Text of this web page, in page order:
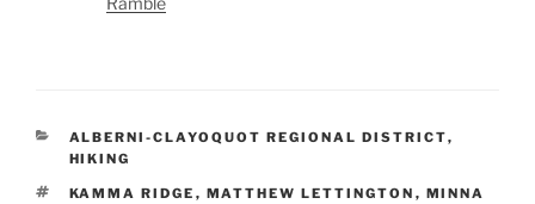
CATEGORIES
ALBERNI-CLAYOQUOT REGIONAL DISTRICT,
HIKING
TAGS
KAMMA RIDGE , MATTHEW LETTINGTON , MINNA